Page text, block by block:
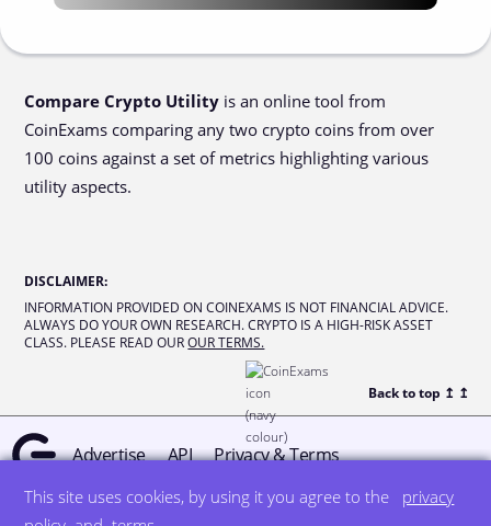
This site uses cookies, by using it you agree to the
privacy
Compare Crypto Utility is an online tool from
CoinExams comparing any two crypto coins from over
100 coins against a set of metrics highlighting various
utility aspects.
DISCLAIMER:
INFORMATION PROVIDED ON COINEXAMS IS NOT FINANCIAL ADVICE.
ALWAYS DO YOUR OWN RESEARCH. CRYPTO IS A HIGH-RISK ASSET
CLASS. PLEASE READ OUR OUR TERMS.
Back to top ↥ ↥
Advertise API Privacy & Terms
© all rights reserved designed by DegreeSign°